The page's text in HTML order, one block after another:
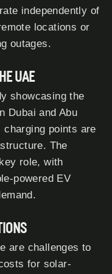
independently of
locations or
outages.
UAE
showcasing the
Dubai and Abu
charging points are
The
role, with
powered EV
are challenges to
for solar-